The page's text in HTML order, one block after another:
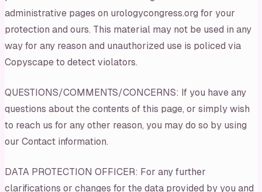
administrative pages on urologycongress.org for your
protection and ours. This material may not be used in any
way for any reason and unauthorized use is policed via
Copyscape to detect violators.
QUESTIONS/COMMENTS/CONCERNS: If you have any
questions about the contents of this page, or simply wish
to reach us for any other reason, you may do so by using
our Contact information.
DATA PROTECTION OFFICER: For any further
clarifications or changes for the data provided by you and